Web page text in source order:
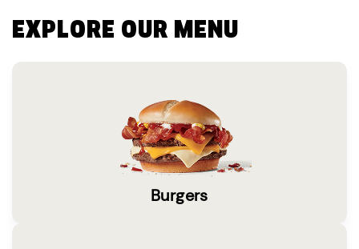
EXPLORE OUR MENU
Burgers